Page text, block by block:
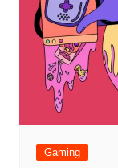
Gaming